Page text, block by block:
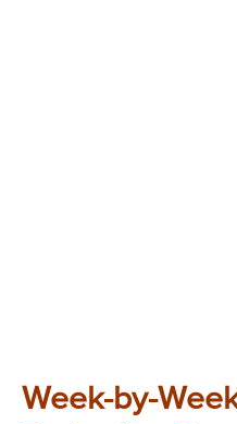
Week-by-